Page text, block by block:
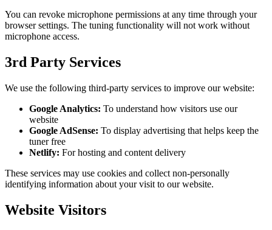
You can revoke microphone permissions at any time through your
browser settings. The tuning functionality will not work without
microphone access.
3rd Party Services
We use the following third-party services to improve our website:
Google Analytics: To understand how visitors use our
website
Google AdSense: To display advertising that helps keep the
tuner free
Netlify: For hosting and content delivery
These services may use cookies and collect non-personally
identifying information about your visit to our website.
Website Visitors